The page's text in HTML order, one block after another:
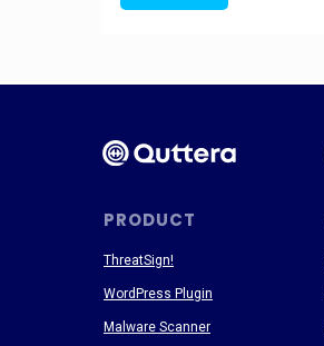
PRODUCT
ThreatSign!
WordPress Plugin
Malware Scanner